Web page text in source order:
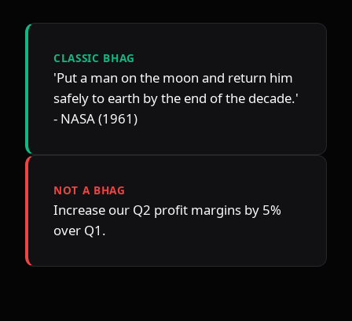
CLASSIC BHAG
'Put a man on the moon and return him
safely to earth by the end of the decade.'
- NASA (1961)
NOT A BHAG
Increase our Q2 profit margins by 5%
over Q1.